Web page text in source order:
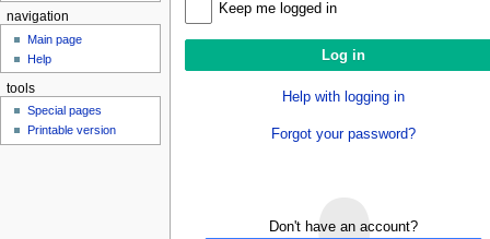
Keep me logged in
Help with logging in
Forgot your password?
Don't have an account?
navigation
Main page
Help
tools
Special pages
Printable version